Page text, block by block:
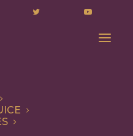
with Turkey